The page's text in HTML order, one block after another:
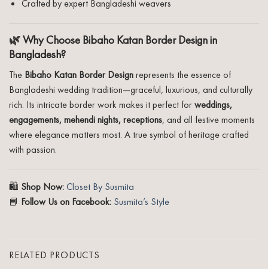
Crafted by expert Bangladeshi weavers
🌿 Why Choose Bibaho Katan Border Design in
Bangladesh?
The Bibaho Katan Border Designrepresents the essence of
Bangladeshi wedding tradition—graceful, luxurious, and culturally
rich. Its intricate border work makes it perfect forweddings,
engagements, mehendi nights, receptions, and all festive moments
where elegance matters most. A true symbol of heritage crafted
with passion.
🛍️ Shop Now:Closet By Susmita
📘 Follow Us on Facebook: Susmita’s Style
RELATED PRODUCTS